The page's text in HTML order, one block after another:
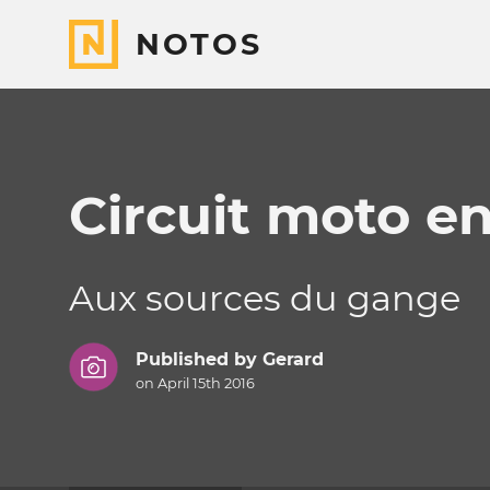
NOTOS
Circuit moto
Aux sources du gange
Published by Gerard
on April 15th 2016